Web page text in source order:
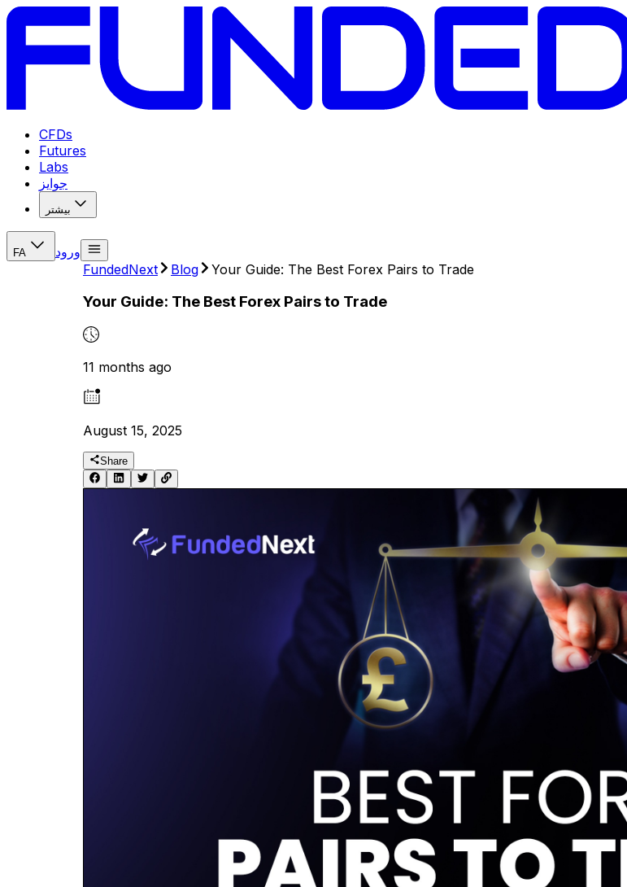
CFDs
Futures
Labs
جوایز
بیشتر
FA
ورود
FundedNext
Blog Your Guide: The Best Forex Pairs to Trade
Your Guide: The Best Forex Pairs to Trade
11 months ago
August 15, 2025
Share